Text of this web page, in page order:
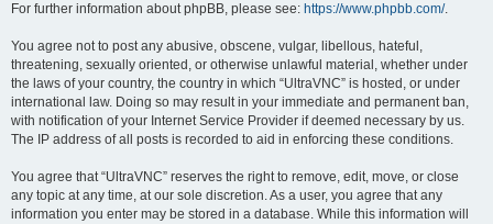
For further information about phpBB, please see: https://www.phpbb.com/.
You agree not to post any abusive, obscene, vulgar, libellous, hateful,
threatening, sexually oriented, or otherwise unlawful material, whether under
the laws of your country, the country in which “UltraVNC” is hosted, or under
international law. Doing so may result in your immediate and permanent ban,
with notification of your Internet Service Provider if deemed necessary by us.
The IP address of all posts is recorded to aid in enforcing these conditions.
You agree that “UltraVNC” reserves the right to remove, edit, move, or close
any topic at any time, at our sole discretion. As a user, you agree that any
information you enter may be stored in a database. While this information will